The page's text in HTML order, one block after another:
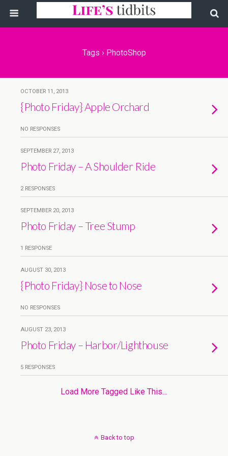
Tags › PhotoShop
OCTOBER 11, 2013
{Photo Friday} Apple Orchard
NO RESPONSES
SEPTEMBER 27, 2013
Photo Friday – A Shoulder Ride
2 RESPONSES
SEPTEMBER 20, 2013
Photo Friday – Tree Stump
1 RESPONSE
AUGUST 30, 2013
{Photo Friday} Nose to Nose
NO RESPONSES
AUGUST 23, 2013
Photo Friday – Harbor/Lighthouse
5 RESPONSES
Load More Tagged Like This…
Back to top